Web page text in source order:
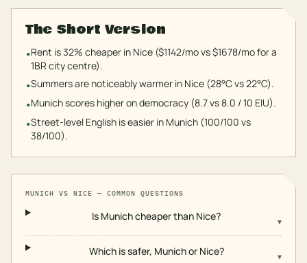
The Short Version
•Rent is 32% cheaper in Nice ($1142/mo vs $1678/mo for a
1BR city centre).
•Summers are noticeably warmer in Nice (28°C vs 22°C).
•Munich scores higher on democracy (8.7 vs 8.0 / 10 EIU).
•Street-level English is easier in Munich (100/100 vs
38/100).
MUNICH VS NICE — COMMON QUESTIONS
Is Munich cheaper than Nice? ▾
Which is safer, Munich or Nice? ▾